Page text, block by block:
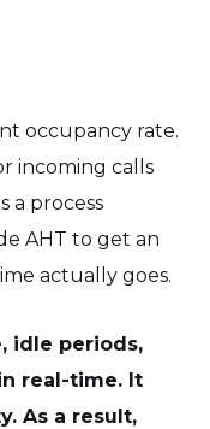
occupancy rate.
incoming calls
a process
AHT to get an
actually goes.
idle periods,
real-time. It
As a result,